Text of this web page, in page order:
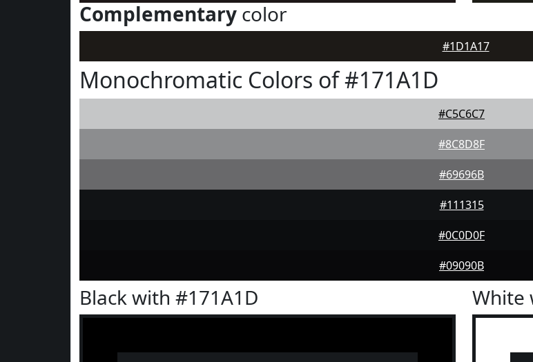
Complementary color
#1D1A17
Monochromatic Colors of #171A1D
#C5C6C7
#8C8D8F
#69696B
#111315
#0C0D0F
#09090B
Black with #171A1D White